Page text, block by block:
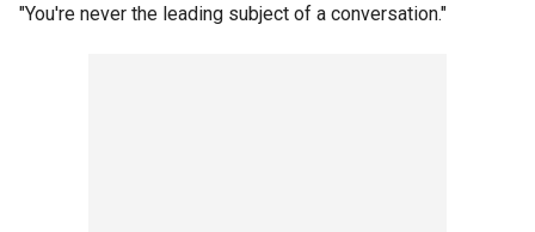
"You're never the leading subject of a conversation."